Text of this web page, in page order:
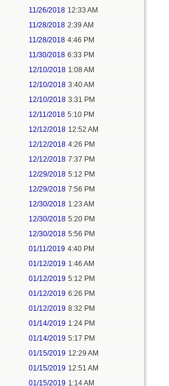
11/26/2018 12:33 AM
11/28/2018 2:39 AM
11/28/2018 4:46 PM
11/30/2018 6:33 PM
12/10/2018 1:08 AM
12/10/2018 3:40 AM
12/10/2018 3:31 PM
12/11/2018 5:10 PM
12/12/2018 12:52 AM
12/12/2018 4:26 PM
12/12/2018 7:37 PM
12/29/2018 5:12 PM
12/29/2018 7:56 PM
12/30/2018 1:23 AM
12/30/2018 5:20 PM
12/30/2018 5:56 PM
01/11/2019 4:40 PM
01/12/2019 1:46 AM
01/12/2019 5:12 PM
01/12/2019 6:26 PM
01/12/2019 8:32 PM
01/14/2019 1:24 PM
01/14/2019 5:17 PM
01/15/2019 12:29 AM
01/15/2019 12:51 AM
01/15/2019 1:14 AM